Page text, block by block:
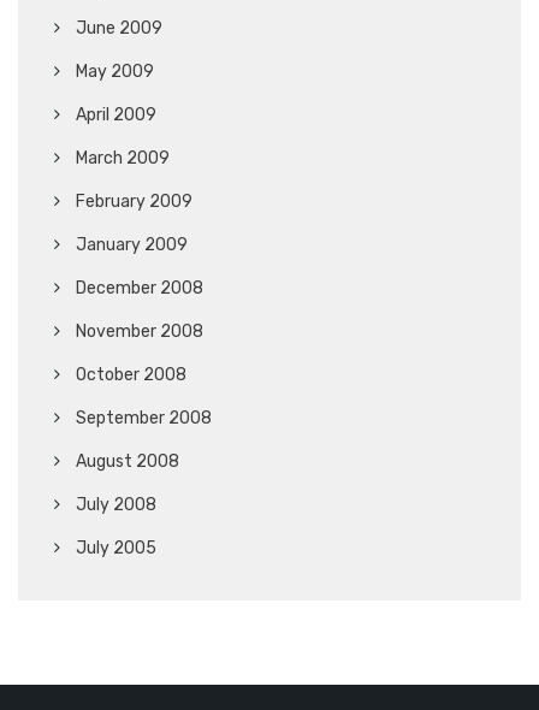
June 2009
May 2009
April 2009
March 2009
February 2009
January 2009
December 2008
November 2008
October 2008
September 2008
August 2008
July 2008
July 2005